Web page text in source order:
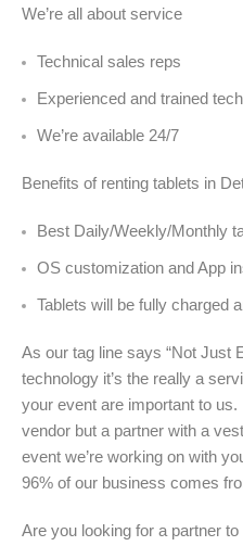
We’re all about service
Technical sales reps
Experienced and trained
We’re available 24/7
Benefits of renting tablets in
Best Daily/Weekly/Monthly
OS customization and App
Tablets will be fully charged
As our tag line says “Not Just
technology it’s the really a
your event are important to
vendor but a partner with a
event we’re working on with
96% of our business comes
Are you looking for a partner to